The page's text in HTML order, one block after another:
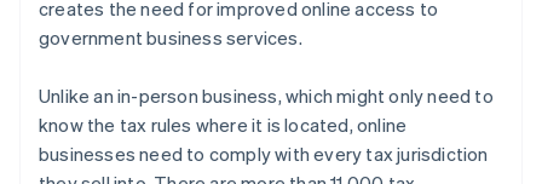
creates the need for improved online access to
government business services.
Unlike an in-person business, which might only need to
know the tax rules where it is located, online
businesses need to comply with every tax jurisdiction
Australien
English
Belgien
Nederlands Français English